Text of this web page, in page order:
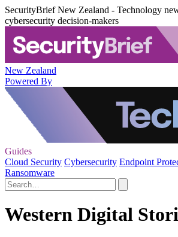
SecurityBrief New Zealand - Technology
cybersecurity decision-makers
New Zealand
Powered By
Guides
Cloud Security Cybersecurity Endpoint
Ransomware
Western Digital